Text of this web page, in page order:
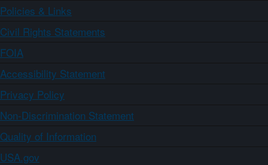
Policies & Links
Civil Rights Statements
FOIA
Accessibility Statement
Privacy Policy
Non-Discrimination Statement
Quality of Information
USA.gov